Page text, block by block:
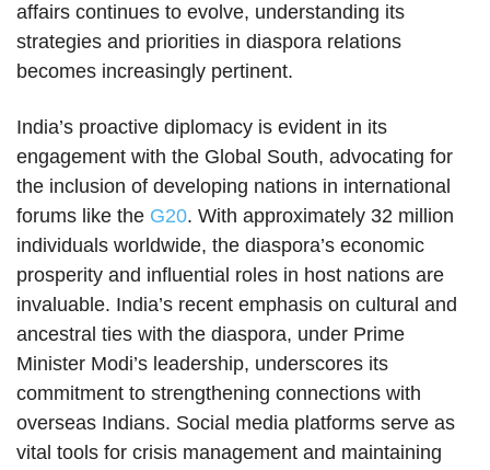
affairs continues to evolve, understanding its
strategies and priorities in diaspora relations
becomes increasingly pertinent.
India’s proactive diplomacy is evident in its
engagement with the Global South, advocating for
the inclusion of developing nations in international
forums like the G20. With approximately 32 million
individuals worldwide, the diaspora’s economic
prosperity and influential roles in host nations are
invaluable. India’s recent emphasis on cultural and
ancestral ties with the diaspora, under Prime
Minister Modi’s leadership, underscores its
commitment to strengthening connections with
overseas Indians. Social media platforms serve as
vital tools for crisis management and maintaining